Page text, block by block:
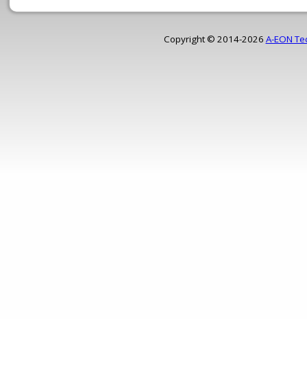
Copyright © 2014-2026 A-EON